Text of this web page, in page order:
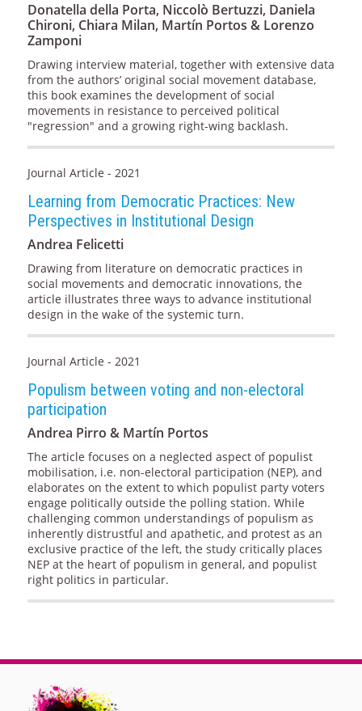
Donatella della Porta, Niccolò Bertuzzi, Daniela
Chironi, Chiara Milan, Martín Portos & Lorenzo
Zamponi
Drawing interview material, together with extensive data
from the authors’ original social movement database,
this book examines the development of social
movements in resistance to perceived political
"regression" and a growing right-wing backlash.
Journal Article - 2021
Learning from Democratic Practices: New
Perspectives in Institutional Design
Andrea Felicetti
Drawing from literature on democratic practices in
social movements and democratic innovations, the
article illustrates three ways to advance institutional
design in the wake of the systemic turn.
Journal Article - 2021
Populism between voting and non-electoral
participation
Andrea Pirro & Martín Portos
The article focuses on a neglected aspect of populist
mobilisation, i.e. non-electoral participation (NEP), and
elaborates on the extent to which populist party voters
engage politically outside the polling station. While
challenging common understandings of populism as
inherently distrustful and apathetic, and protest as an
exclusive practice of the left, the study critically places
NEP at the heart of populism in general, and populist
right politics in particular.